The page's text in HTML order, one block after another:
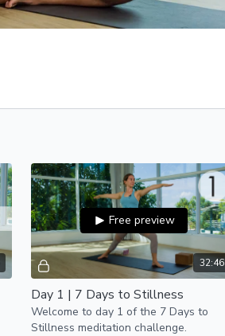
32:46
Free preview
Day 1 | 7 Days to Stillness
Welcome to day 1 of the 7 Days to
Stillness meditation challenge.